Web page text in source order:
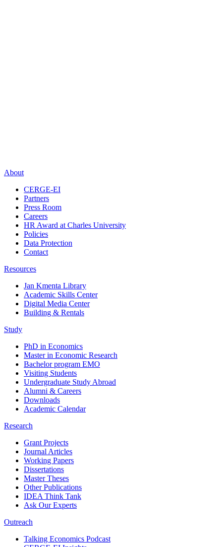
About
CERGE-EI
Partners
Press Room
Careers
HR Award at Charles University
Policies
Data Protection
Contact
Resources
Jan Kmenta Library
Academic Skills Center
Digital Media Center
Building & Rentals
Study
PhD in Economics
Master in Economic Research
Bachelor program EMO
Visiting Students
Undergraduate Study Abroad
Alumni & Careers
Downloads
Academic Calendar
Research
Grant Projects
Journal Articles
Working Papers
Dissertations
Master Theses
Other Publications
IDEA Think Tank
Ask Our Experts
Outreach
Talking Economics Podcast